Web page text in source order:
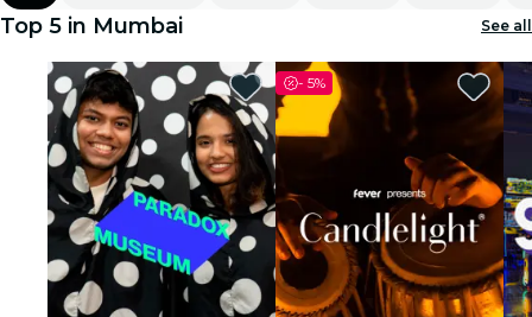
Candlelight
London
experiences and cities
São Paulo
exhibitions
Seoul
Top 5 in Mumbai See all
- 5%